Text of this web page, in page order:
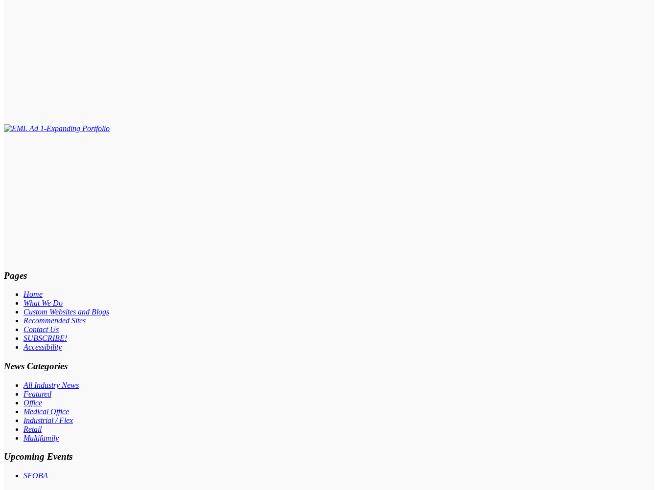
Pages
Home
What We Do
Custom Websites and Blogs
Recommended Sites
Contact Us
SUBSCRIBE!
Accessibility
News Categories
All Industry News
Featured
Office
Medical Office
Industrial / Flex
Retail
Multifamily
Upcoming Events
SFOBA